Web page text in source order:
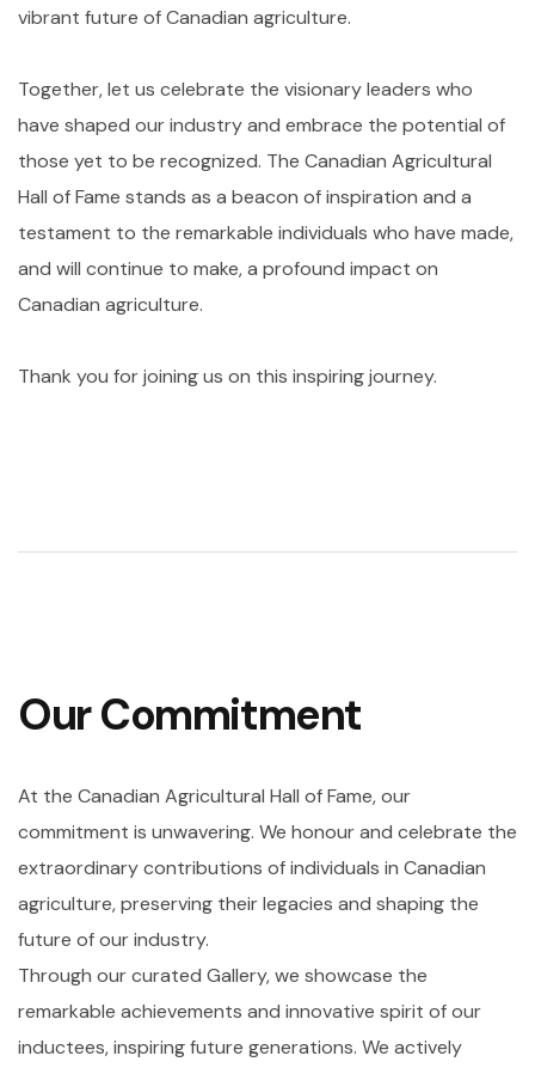
vibrant future of Canadian agriculture.
Together, let us celebrate the visionary leaders who
have shaped our industry and embrace the potential of
those yet to be recognized. The Canadian Agricultural
Hall of Fame stands as a beacon of inspiration and a
testament to the remarkable individuals who have made,
and will continue to make, a profound impact on
Canadian agriculture.
Thank you for joining us on this inspiring journey.
Our Commitment
At the Canadian Agricultural Hall of Fame, our
commitment is unwavering. We honour and celebrate the
extraordinary contributions of individuals in Canadian
agriculture, preserving their legacies and shaping the
future of our industry.
Through our curated Gallery, we showcase the
remarkable achievements and innovative spirit of our
inductees, inspiring future generations. We actively